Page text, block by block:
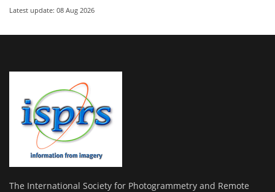
Latest update: 08 Aug 2026
The International Society for Photogrammetry and Remote